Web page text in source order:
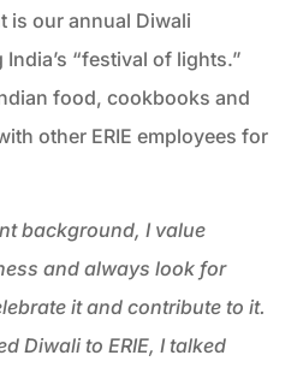
is our annual Diwali
“festival of lights.”
food, cookbooks and
other ERIE employees for
background, I value
and always look for
it and contribute to it.
Diwali to ERIE, I talked